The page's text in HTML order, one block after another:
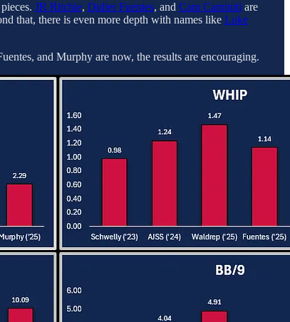
JR Ritchie, Didier Fuentes, and Cam Caminiti are
that, there is even more depth with names like Luke
and Murphy are now, the results are encouraging.